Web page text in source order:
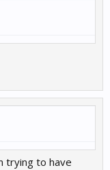
trying to have